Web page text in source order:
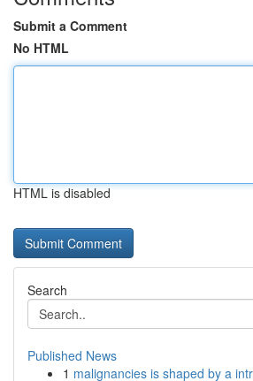
Submit a Comment
No HTML
HTML is disabled
Search
Published News
1 malignancies is shaped by a